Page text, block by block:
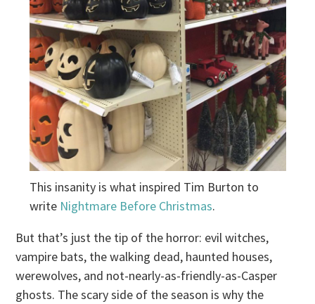
This insanity is what inspired Tim Burton to
write Nightmare Before Christmas.
But that’s just the tip of the horror: evil witches,
vampire bats, the walking dead, haunted houses,
werewolves, and not-nearly-as-friendly-as-Casper
ghosts. The scary side of the season is why the